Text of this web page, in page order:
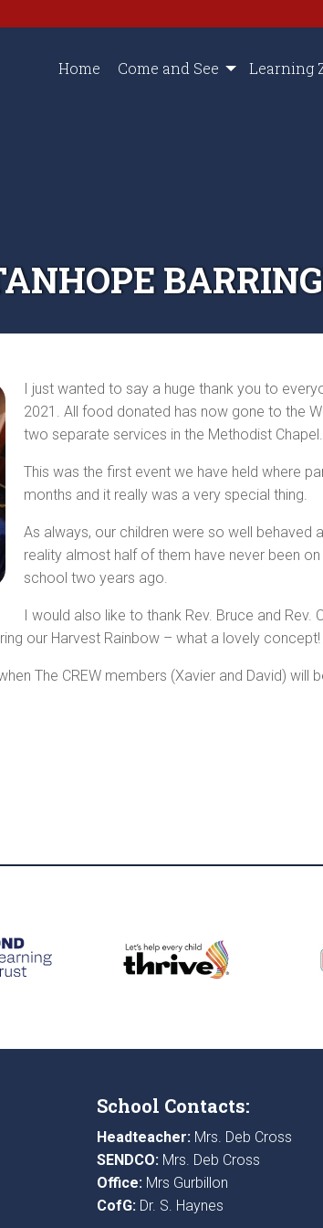
Home Come and See Learning
I just wanted to say a huge thank you to
2021. All food donated has now gone to the
two separate services in the Methodist Chapel.
This was the first event we have held where
months and it really was a very special thing.
As always, our children were so well
reality almost half of them have never been
school two years ago.
I would also like to thank Rev. Bruce and
our Harvest Rainbow – what a lovely concept!
The CREW members (Xavier and David)
School Contacts:
Headteacher:Mrs. Deb Cross
SENDCO:Mrs. Deb Cross
Office:Mrs Gurbillon
CofG:Dr. S. Haynes